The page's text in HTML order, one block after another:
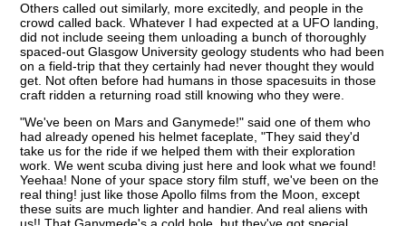
Others called out similarly, more excitedly, and people in the
crowd called back. Whatever I had expected at a UFO landing,
did not include seeing them unloading a bunch of thoroughly
spaced-out Glasgow University geology students who had been
on a field-trip that they certainly had never thought they would
get. Not often before had humans in those spacesuits in those
craft ridden a returning road still knowing who they were.
"We've been on Mars and Ganymede!" said one of them who
had already opened his helmet faceplate, "They said they'd
take us for the ride if we helped them with their exploration
work. We went scuba diving just here and look what we found!
Yeehaa! None of your space story film stuff, we've been on the
real thing! just like those Apollo films from the Moon, except
these suits are much lighter and handier. And real aliens with